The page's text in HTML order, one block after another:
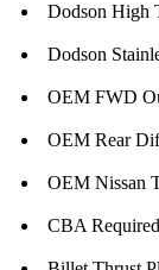
Dodson High
Dodson
OEM FWD
OEM Rear
OEM Nissan
CBA